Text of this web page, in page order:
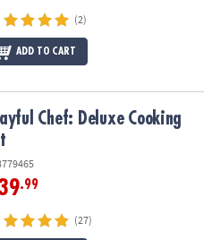
(2)
ADD TO CART
Chef: Deluxe Cooking
.99
(27)